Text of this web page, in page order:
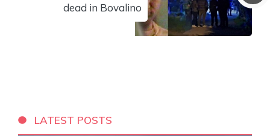
dead in Bovalino
LATEST POSTS